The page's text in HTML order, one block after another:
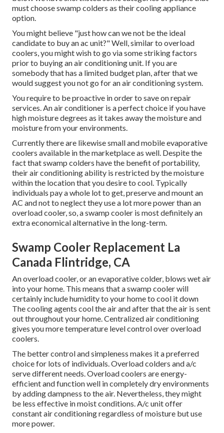
must choose swamp colders as their cooling appliance
option.
You might believe "just how can we not be the ideal
candidate to buy an ac unit?" Well, similar to overload
coolers, you might wish to go via some striking factors
prior to buying an air conditioning unit. If you are
somebody that has a limited budget plan, after that we
would suggest you not go for an air conditioning system.
You require to be proactive in order to save on repair
services. An air conditioner is a perfect choice if you have
high moisture degrees as it takes away the moisture and
moisture from your environments.
Currently there are likewise small and mobile evaporative
coolers available in the marketplace as well. Despite the
fact that swamp colders have the benefit of portability,
their air conditioning ability is restricted by the moisture
within the location that you desire to cool. Typically
individuals pay a whole lot to get, preserve and mount an
AC and not to neglect they use a lot more power than an
overload cooler, so, a swamp cooler is most definitely an
extra economical alternative in the long-term.
Swamp Cooler Replacement La
Canada Flintridge, CA
An overload cooler, or an evaporative colder, blows wet air
into your home. This means that a swamp cooler will
certainly include humidity to your home to cool it down
The cooling agents cool the air and after that the air is sent
out throughout your home. Centralized air conditioning
gives you more temperature level control over overload
coolers.
The better control and simpleness makes it a preferred
choice for lots of individuals. Overload colders and a/c
serve different needs. Overload coolers are energy-
efficient and function well in completely dry environments
by adding dampness to the air. Nevertheless, they might
be less effective in moist conditions. A/c unit offer
constant air conditioning regardless of moisture but use
more power.